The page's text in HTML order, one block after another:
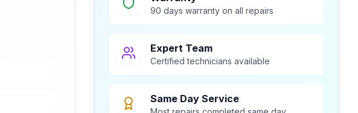
90 days warranty on all repairs
Expert Team
Certified technicians available
Same Day Service